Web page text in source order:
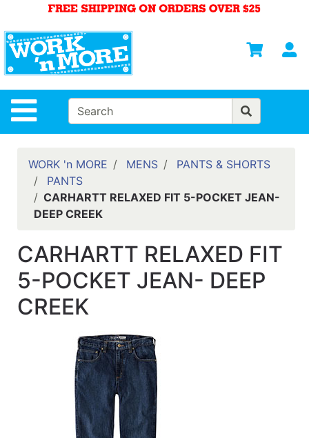
Site Navigation
Departments
Advanced
Search
HOME
WOMENS
SAFETY
EQUIPMENT
& ANSI 107
FOOTWEAR
BRANDS
Quick
WORK 'n MORE MENS
PANTS & SHORTS
PANTS
CARHARTT RELAXED FIT 5-POCKET JEAN-
DEEP CREEK
CARHARTT RELAXED FIT
5-POCKET JEAN- DEEP
CREEK